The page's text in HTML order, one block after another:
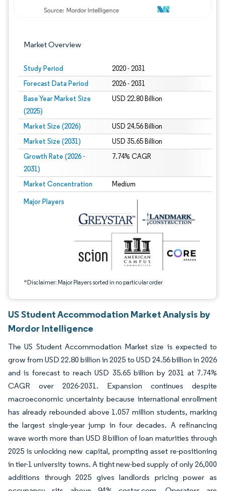
Market Overview
Study Period 2020 - 2031
Forecast Data Period 2026 - 2031
Base Year Market Size
(2025)
USD 22.80 Billion
Market Size (2026) USD 24.56 Billion
Market Size (2031) USD 35.65 Billion
Growth Rate (2026 -
2031)
7.74% CAGR
Market Concentration Medium
Major Players
*Disclaimer: Major Players sorted in no particular order
Image © Mordor Intelligence. Reuse requires attribution under CC BY 4.0.
US Student Accommodation Market Analysis by
Mordor Intelligence
The US Student Accommodation Market size is expected to
grow from USD 22.80 billion in 2025 to USD 24.56 billion in 2026
and is forecast to reach USD 35.65 billion by 2031 at 7.74%
CAGR over 2026-2031. Expansion continues despite
macroeconomic uncertainty because international enrollment
has already rebounded above 1.057 million students, marking
the largest single-year jump in four decades. A refinancing
wave worth more than USD 8 billion of loan maturities through
2025 is unlocking new capital, prompting asset re-positioning
in tier-1 university towns. A tight new-bed supply of only 26,000
additions through 2025 gives landlords pricing power as